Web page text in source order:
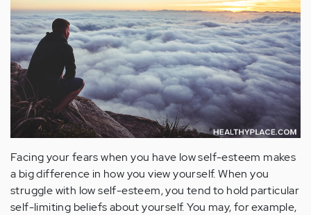
Facing your fears when you have low self-esteem makes
a big difference in how you view yourself. When you
struggle with low self-esteem, you tend to hold particular
self-limiting beliefs about yourself. You may, for example,